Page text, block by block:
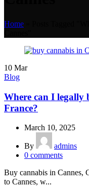
Home
10 Mar
Blog
Where can I legally
France?
March 10, 2025
By
admins
0 comments
Buy cannabis in Cannes,
to Cannes, w...